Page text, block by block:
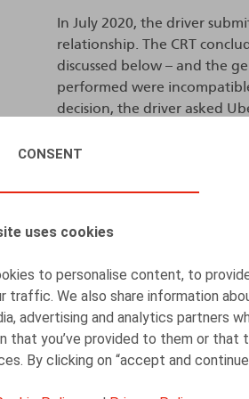
CONSENT
uses cookies
to personalise content, to
traffic. We also share information
advertising and analytics partners
that you’ve provided to them or that
By clicking on “accept and
In July 2020, the driver
relationship. The CRT
discussed below – and the
performed were
decision, the driver asked
specifically by providing
security regulations.
Uber brought proceedings
overturn the CRT’s
compatible with
In a judgment dated 21
that there was no need to
independent nature. The
proceedings, was dismissed